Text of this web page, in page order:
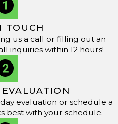
for our commitment to
Our dedication
updated with industry
can receive world-class
repair or emergencies,
our team and schedule a
TOUCH
us a call or filling out an
inquiries within 12 hours!
evaluation or schedule a
best with your schedule.